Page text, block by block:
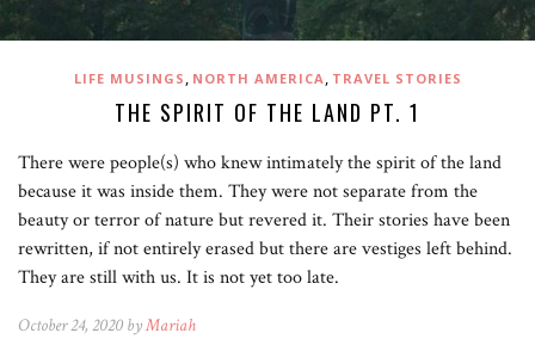
LIFE MUSINGS NORTH AMERICA TRAVEL STORIES
THE SPIRIT OF THE LAND PT. 1
There were people(s) who knew intimately the spirit of the land
because it was inside them. They were not separate from the
beauty or terror of nature but revered it. Their stories have been
rewritten, if not entirely erased but there are vestiges left behind.
They are still with us. It is not yet too late.
October 24, 2020 byMariah